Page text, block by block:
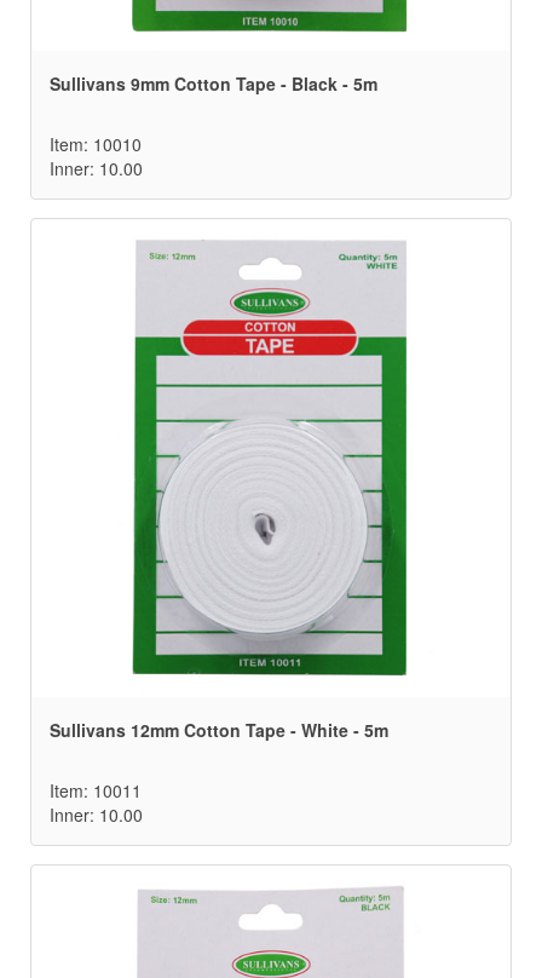
Sullivans 9mm Cotton Tape - Black - 5m
Item: 10010
Inner: 10.00
Sullivans 12mm Cotton Tape - White - 5m
Item: 10011
Inner: 10.00